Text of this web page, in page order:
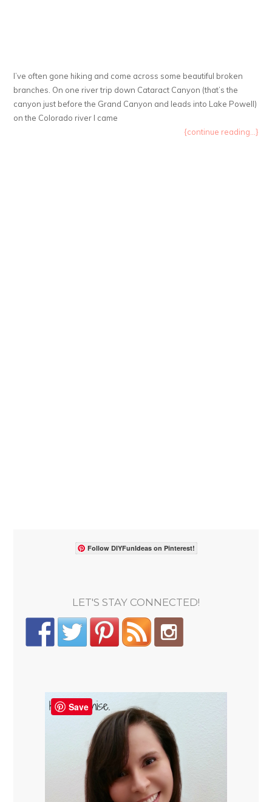
I’ve often gone hiking and come across some beautiful broken
branches. On one river trip down Cataract Canyon (that’s the
canyon just before the Grand Canyon and leads into Lake Powell)
on the Colorado river I came
{continue reading...}
Follow DIYFunIdeas on Pinterest!
LET'S STAY CONNECTED!
Save